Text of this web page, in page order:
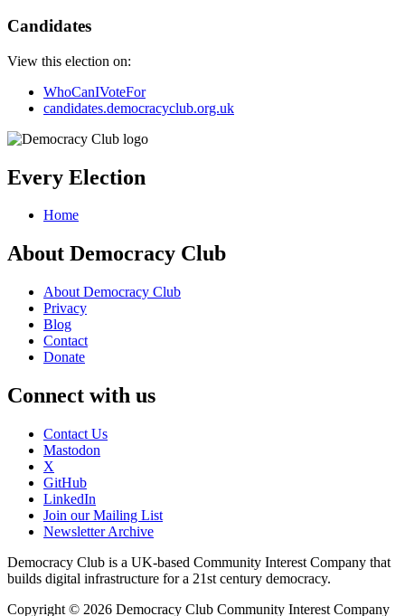
Candidates
View this election on:
WhoCanIVoteFor
candidates.democracyclub.org.uk
Every Election
Home
About Democracy Club
About Democracy Club
Privacy
Blog
Contact
Donate
Connect with us
Contact Us
Mastodon
X
GitHub
LinkedIn
Join our Mailing List
Newsletter Archive
Democracy Club is a UK-based Community Interest Company that
builds digital infrastructure for a 21st century democracy.
Copyright © 2026 Democracy Club Community Interest Company